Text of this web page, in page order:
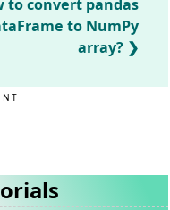
to convert pandas
to NumPy
array?